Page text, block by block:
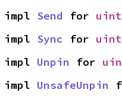
impl Send for
impl Sync for
impl Unpin for
impl UnsafeUnpin